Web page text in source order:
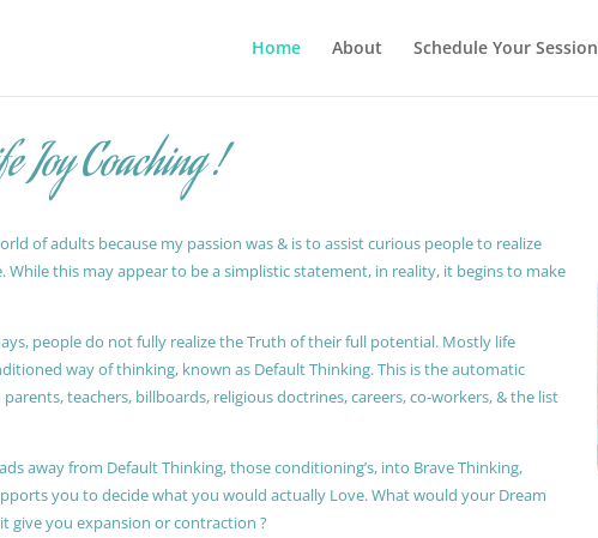
Home About Schedule Your Session
Joy Coaching !
of adults because my passion was & is to assist curious people to realize
While this may appear to be a simplistic statement, in reality, it begins to make
people do not fully realize the Truth of their full potential. Mostly life
way of thinking, known as Default Thinking. This is the automatic
teachers, billboards, religious doctrines, careers, co-workers, & the list
away from Default Thinking, those conditioning’s, into Brave Thinking,
you to decide what you would actually Love. What would your Dream
give you expansion or contraction ?